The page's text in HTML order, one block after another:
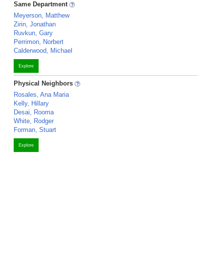
Same Department
Meyerson, Matthew
Zirin, Jonathan
Ruvkun, Gary
Perrimon, Norbert
Calderwood, Michael
Explore
Physical Neighbors
Rosales, Ana Maria
Kelly, Hillary
Desai, Rooma
White, Rodger
Forman, Stuart
Explore